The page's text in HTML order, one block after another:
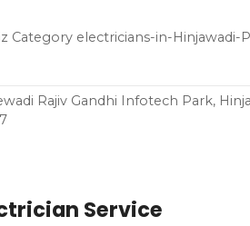
Category electricians-in-Hinjawadi-
Rajiv Gandhi Infotech Park,
Service